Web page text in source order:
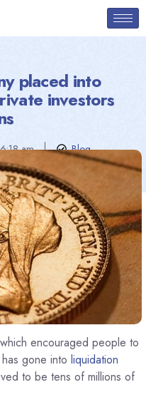
placed into
investors
6:18 am Blog
encouraged people to
gone into liquidation
to be tens of millions of